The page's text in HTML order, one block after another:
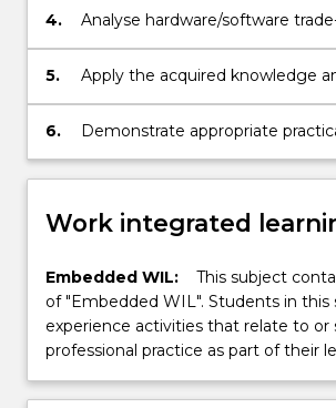
embedded system.
4.
Analyse hardware/software
algorithms, and architectures to
the system based on
5.
Apply the acquired knowledge
case studies.
6.
Demonstrate appropriate
problem solving skills.
Work integrated
Embedded WIL:
This subject
of "Embedded WIL". Students in this
experience activities that relate to or
professional practice as part of their